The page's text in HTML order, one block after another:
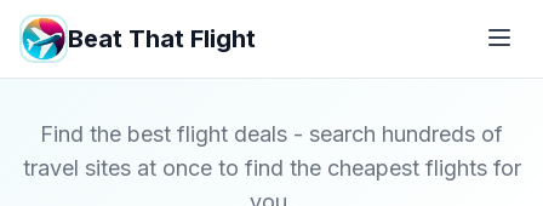
Beat That Flight
Find the best flight deals - search hundreds of
travel sites at once to find the cheapest flights for